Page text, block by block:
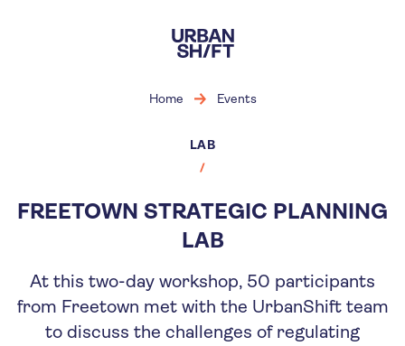
main
content
Home Events
LAB
FREETOWN STRATEGIC PLANNING
LAB
At this two-day workshop, 50 participants
from Freetown met with the UrbanShift team
to discuss the challenges of regulating